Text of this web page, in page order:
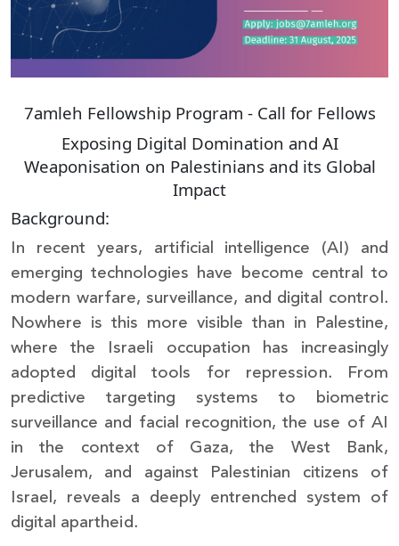
7amleh Fellowship Program - Call for Fellows
Exposing Digital Domination and AI
Weaponisation on Palestinians and its Global
Impact
Background:
In recent years, artificial intelligence (AI) and
emerging technologies have become central to
modern warfare, surveillance, and digital control.
Nowhere is this more visible than in Palestine,
where the Israeli occupation has increasingly
adopted digital tools for repression. From
predictive targeting systems to biometric
surveillance and facial recognition, the use of AI
in the context of Gaza, the West Bank,
Jerusalem, and against Palestinian citizens of
Israel, reveals a deeply entrenched system of
digital apartheid.